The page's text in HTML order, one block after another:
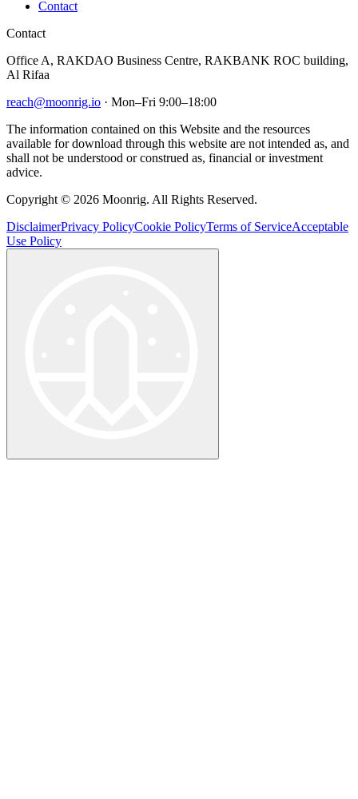
Contact
Contact
Office A, RAKDAO Business Centre, RAKBANK ROC building,
Al Rifaa
reach@moonrig.io · Mon–Fri 9:00–18:00
The information contained on this Website and the resources
available for download through this website are not intended as, and
shall not be understood or construed as, financial or investment
advice.
Copyright © 2026 Moonrig. All Rights Reserved.
DisclaimerPrivacy PolicyCookie PolicyTerms of ServiceAcceptable
Use Policy